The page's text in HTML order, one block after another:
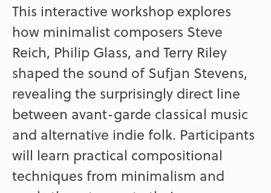
This interactive workshop explores
how minimalist composers Steve
Reich, Philip Glass, and Terry Riley
shaped the sound of Sufjan Stevens,
revealing the surprisingly direct line
between avant-garde classical music
and alternative indie folk. Participants
will learn practical compositional
techniques from minimalism and